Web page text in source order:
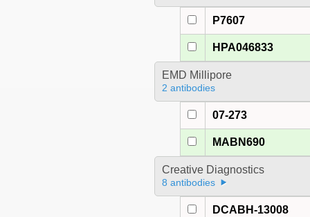
P7607
HPA046833
EMD Millipore
2 antibodies
07-273
MABN690
Creative Diagnostics
8 antibodies
DCABH-13008